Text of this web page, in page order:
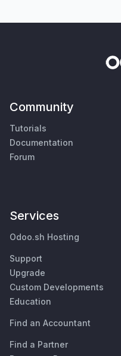
Community
Tutorials
Documentation
Forum
Services
Odoo.sh Hosting
Support
Upgrade
Custom Developments
Education
Find an Accountant
Find a Partner